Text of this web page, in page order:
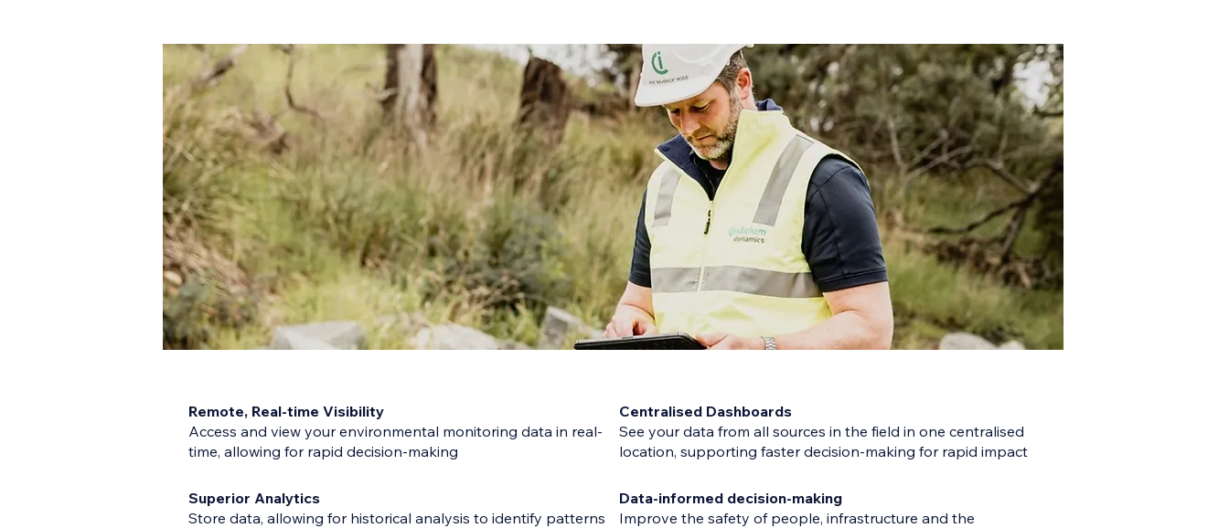
Remote, Real-time Visibility
Access and view your environmental monitoring data in real-
time, allowing for rapid decision-making
Centralised Dashboards
See your data from all sources in the field in one centralised
location, supporting faster decision-making for rapid impact
Superior Analytics
Store data, allowing for historical analysis to identify patterns
Data-informed decision-making
Improve the safety of people, infrastructure and the